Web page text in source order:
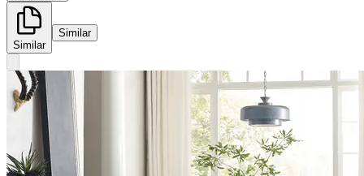
Similar
Similar